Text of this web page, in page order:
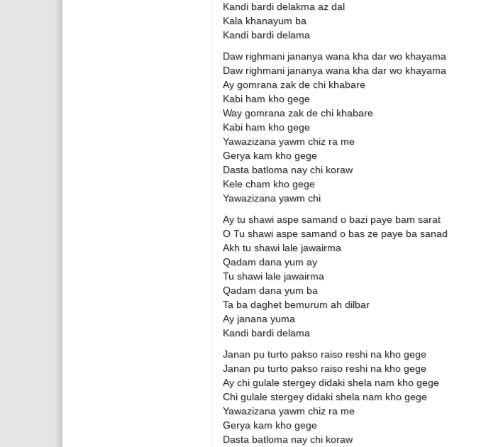
Kandi bardi delakma az dal
Kala khanayum ba
Kandi bardi delama
Daw righmani jananya wana kha dar wo khayama
Daw righmani jananya wana kha dar wo khayama
Ay gomrana zak de chi khabare
Kabi ham kho gege
Way gomrana zak de chi khabare
Kabi ham kho gege
Yawazizana yawm chiz ra me
Gerya kam kho gege
Dasta batloma nay chi koraw
Kele cham kho gege
Yawazizana yawm chi
Ay tu shawi aspe samand o bazi paye bam sarat
O Tu shawi aspe samand o bas ze paye ba sanad
Akh tu shawi lale jawairma
Qadam dana yum ay
Tu shawi lale jawairma
Qadam dana yum ba
Ta ba daghet bemurum ah dilbar
Ay janana yuma
Kandi bardi delama
Janan pu turto pakso raiso reshi na kho gege
Janan pu turto pakso raiso reshi na kho gege
Ay chi gulale stergey didaki shela nam kho gege
Chi gulale stergey didaki shela nam kho gege
Yawazizana yawm chiz ra me
Gerya kam kho gege
Dasta batloma nay chi koraw